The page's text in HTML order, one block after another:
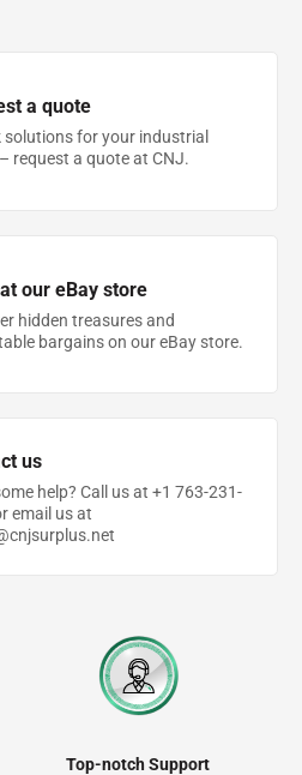
a quote
solutions for your industrial
request a quote at CNJ.
our eBay store
hidden treasures and
bargains on our eBay store.
us
help? Call us at +1 763-231-
email us at
Top-notch Support